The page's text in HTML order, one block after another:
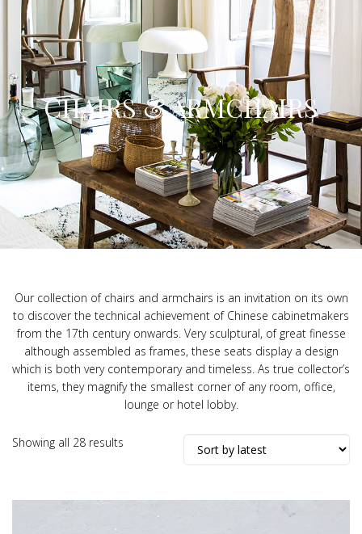
CHAIRS & ARMCHAIRS
Our collection of chairs and armchairs is an invitation on its own
to discover the technical achievement of Chinese cabinetmakers
from the 17th century onwards. Very sculptural, of great finesse
although assembled as frames, these seats display a design
which is both very contemporary and timeless. As true collector’s
items, they magnify the smallest corner of any room, office,
lounge or hotel lobby.
Showing all 28 results